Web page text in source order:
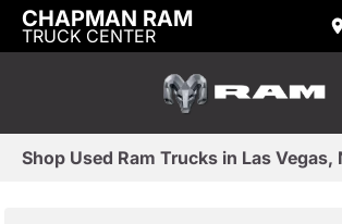
CHAPMAN RAM
TRUCK CENTER
Shop Used Ram Trucks in Las Vegas,